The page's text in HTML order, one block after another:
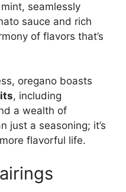
seamlessly
sauce and rich
of flavors that’s
oregano boasts
, including
a wealth of
just a seasoning; it’s
flavorful life.